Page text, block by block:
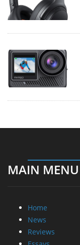
MAIN MENU
Home
News
Reviews